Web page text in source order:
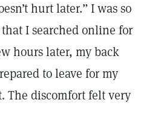
hurt later.” I was so
I searched online for
hours later, my back
to leave for my
The discomfort felt very